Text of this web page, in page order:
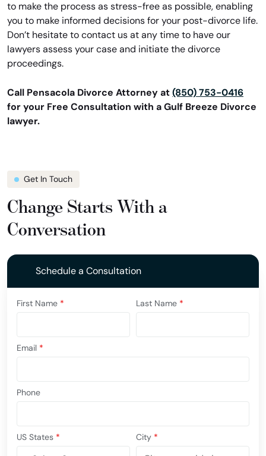
to make the process as stress-free as possible, enabling
you to make informed decisions for your post-divorce life.
Don’t hesitate to contact us at any time to have our
lawyers assess your case and initiate the divorce
proceedings.
Call Pensacola Divorce Attorney at (850) 753-0416
for your Free Consultation with a Gulf Breeze Divorce
lawyer.
Get In Touch
Change Starts With a
Conversation
Schedule a Consultation
First Name * Last Name *
Email *
Phone
US States * City *